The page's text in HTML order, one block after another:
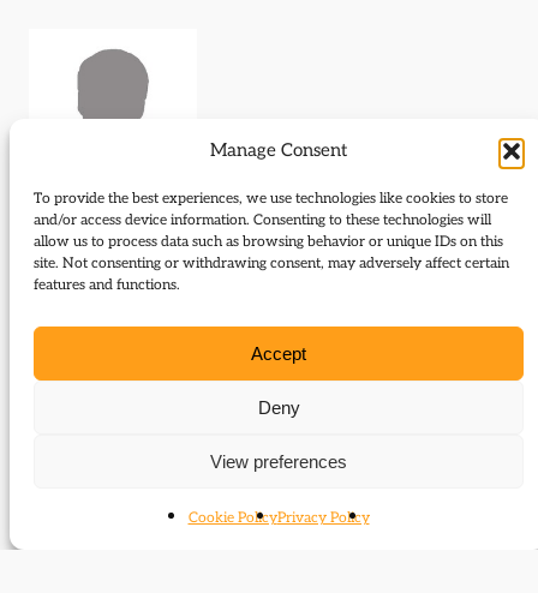
Manage Consent
To provide the best experiences, we use technologies like cookies to store
and/or access device information. Consenting to these technologies will
allow us to process data such as browsing behavior or unique IDs on this
site. Not consenting or withdrawing consent, may adversely affect certain
features and functions.
Accept
Deny
View preferences
Cookie PolicyPrivacy Policy
Journal Articles (author)
The two Henry Redhead Yorkes, radical to